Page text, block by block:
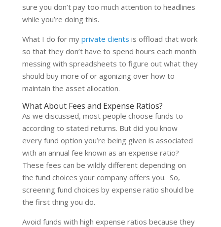
sure you don’t pay too much attention to headlines
while you’re doing this.
What I do for my private clients is offload that work
so that they don’t have to spend hours each month
messing with spreadsheets to figure out what they
should buy more of or agonizing over how to
maintain the asset allocation.
What About Fees and Expense Ratios?
As we discussed, most people choose funds to
according to stated returns. But did you know
every fund option you’re being given is associated
with an annual fee known as an expense ratio?
These fees can be wildly different depending on
the fund choices your company offers you. So,
screening fund choices by expense ratio should be
the first thing you do.
Avoid funds with high expense ratios because they